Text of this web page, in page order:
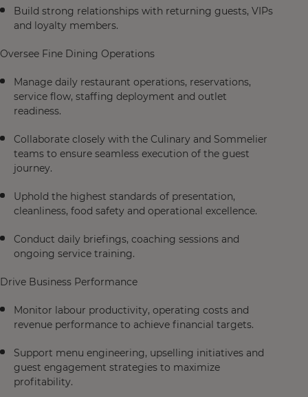
Build strong relationships with returning guests, VIPs
and loyalty members.
Oversee Fine Dining Operations
Manage daily restaurant operations, reservations,
service flow, staffing deployment and outlet
readiness.
Collaborate closely with the Culinary and Sommelier
teams to ensure seamless execution of the guest
journey.
Uphold the highest standards of presentation,
cleanliness, food safety and operational excellence.
Conduct daily briefings, coaching sessions and
ongoing service training.
Drive Business Performance
Monitor labour productivity, operating costs and
revenue performance to achieve financial targets.
Support menu engineering, upselling initiatives and
guest engagement strategies to maximize
profitability.